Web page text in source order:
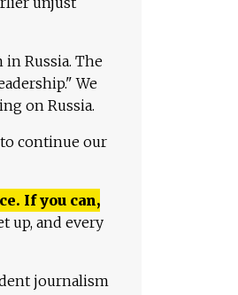
Russia. The
We
on Russia.
continue our
If you can,
up, and every
journalism